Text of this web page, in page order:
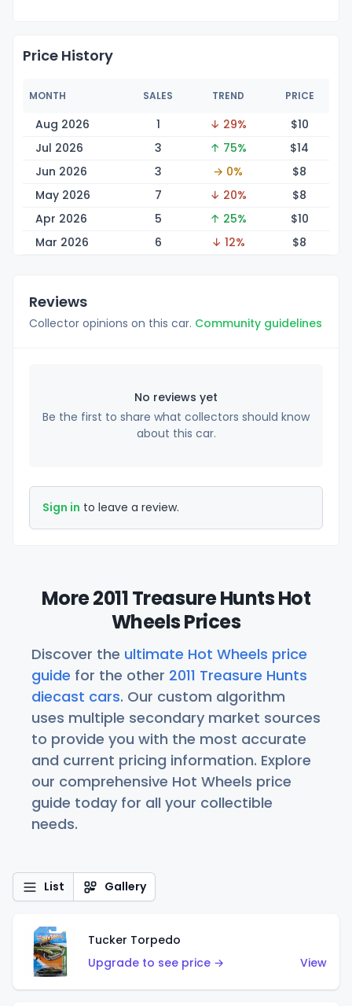
Price History
MONTH SALES TREND PRICE
Aug 2026 1 ↓ 29% $10
Jul 2026
3 ↑ 75% $14
Jun 2026
3 → 0% $8
May 2026
7 ↓ 20% $8
Apr 2026
5 ↑ 25% $10
Mar 2026
6 ↓ 12% $8
Reviews
Collector opinions on this car. Community guidelines
No reviews yet
Be the first to share what collectors should know
about this car.
Sign in to leave a review.
More 2011 Treasure Hunts Hot
Wheels Prices
Discover the ultimate Hot Wheels price
guide for the other 2011 Treasure Hunts
diecast cars. Our custom algorithm
uses multiple secondary market sources
to provide you with the most accurate
and current pricing information. Explore
our comprehensive Hot Wheels price
guide today for all your collectible
needs.
List Gallery
Tucker Torpedo
Upgrade to see price →
View